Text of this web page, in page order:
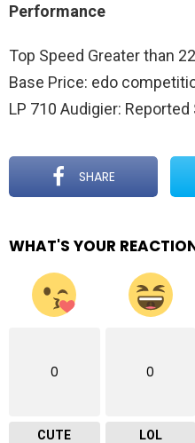
Performance
Top Speed Greater than
Base Price: edo
LP 710 Audigier: Reported
SHARE
WHAT'S YOUR
0
CUTE
0
LOL